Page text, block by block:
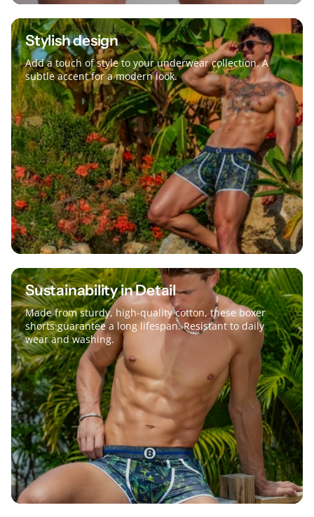
Stylish design
Add a touch of style to your underwear collection. A
subtle accent for a modern look.
Sustainability in Detail
Made from sturdy, high-quality cotton, these boxer
shorts guarantee a long lifespan. Resistant to daily
wear and washing.